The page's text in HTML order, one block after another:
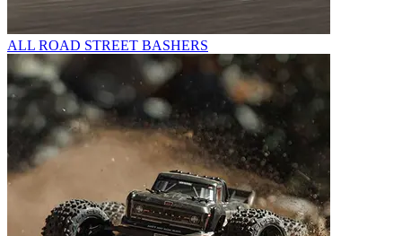
ALL ROAD STREET BASHERS